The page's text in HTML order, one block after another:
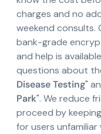
charges and no
weekend consults.
bank-grade
and help is
questions about
Disease Testing"
Park". We reduce
proceed by
for users